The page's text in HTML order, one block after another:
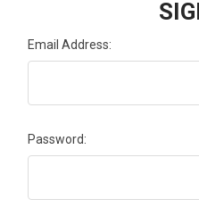
Email Address:
Password: